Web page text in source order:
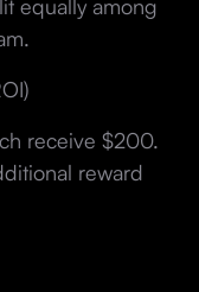
equally among
receive $200.
reward